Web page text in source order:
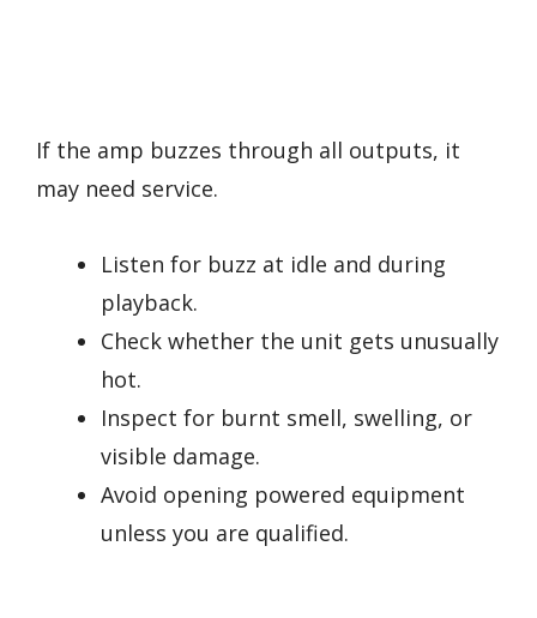
If the amp buzzes through all outputs, it
may need service.
Listen for buzz at idle and during
playback.
Check whether the unit gets unusually
hot.
Inspect for burnt smell, swelling, or
visible damage.
Avoid opening powered equipment
unless you are qualified.